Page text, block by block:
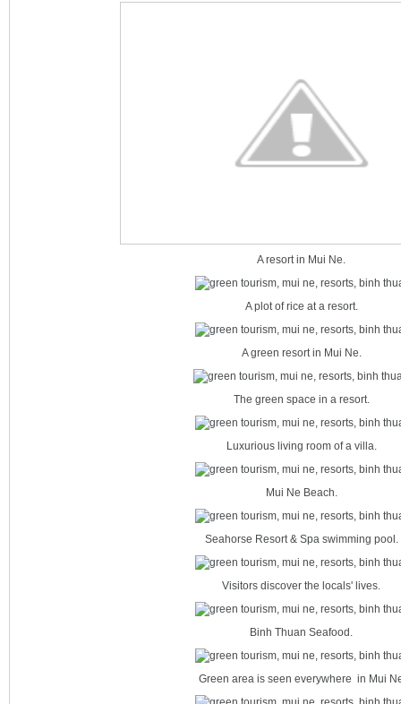
A resort in Mui Ne.
A plot of rice at a resort.
A green resort in Mui Ne.
The green space in a resort.
Luxurious living room of a villa.
Mui Ne Beach.
Seahorse Resort & Spa swimming pool.
Visitors discover the locals' lives.
Binh Thuan Seafood.
Green area is seen everywhere in Mui